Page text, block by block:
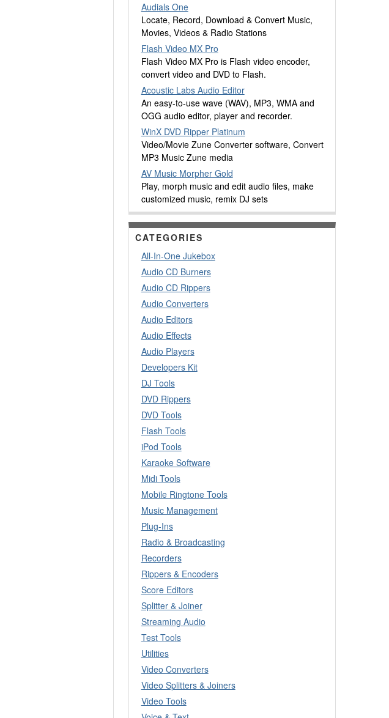
Audials One
Locate, Record, Download & Convert Music,
Movies, Videos & Radio Stations
Flash Video MX Pro
Flash Video MX Pro is Flash video encoder,
convert video and DVD to Flash.
Acoustic Labs Audio Editor
An easy-to-use wave (WAV), MP3, WMA and
OGG audio editor, player and recorder.
WinX DVD Ripper Platinum
Video/Movie Zune Converter software, Convert
MP3 Music Zune media
AV Music Morpher Gold
Play, morph music and edit audio files, make
customized music, remix DJ sets
CATEGORIES
All-In-One Jukebox
Audio CD Burners
Audio CD Rippers
Audio Converters
Audio Editors
Audio Effects
Audio Players
Developers Kit
DJ Tools
DVD Rippers
DVD Tools
Flash Tools
iPod Tools
Karaoke Software
Midi Tools
Mobile Ringtone Tools
Music Management
Plug-Ins
Radio & Broadcasting
Recorders
Rippers & Encoders
Score Editors
Splitter & Joiner
Streaming Audio
Test Tools
Utilities
Video Converters
Video Splitters & Joiners
Video Tools